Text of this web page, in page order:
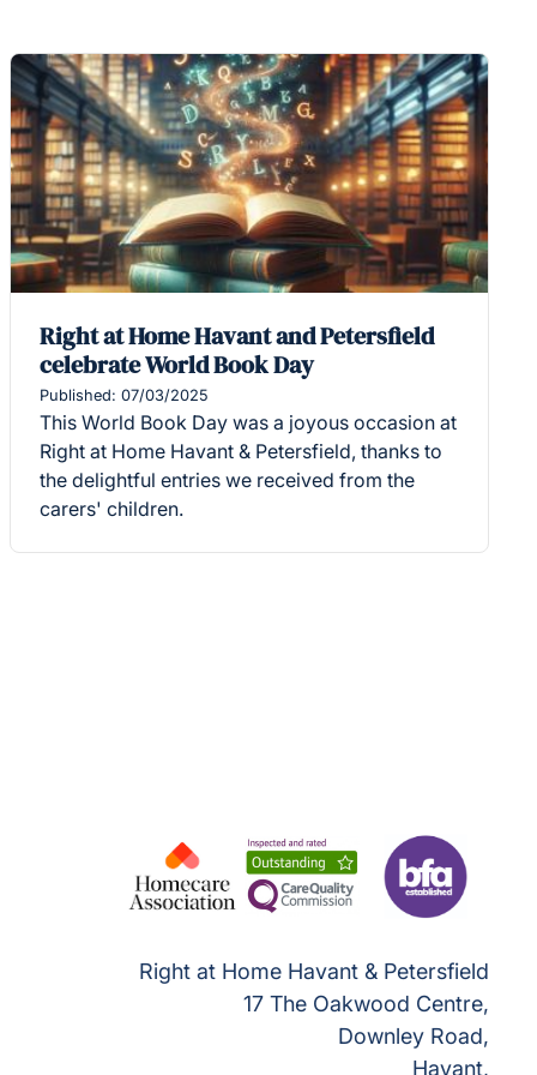
Right at Home Havant and Petersfield
celebrate World Book Day
Published: 07/03/2025
This World Book Day was a joyous occasion at
Right at Home Havant & Petersfield, thanks to
the delightful entries we received from the
carers' children.
Right at Home Havant & Petersfield
17 The Oakwood Centre,
Downley Road,
Havant,